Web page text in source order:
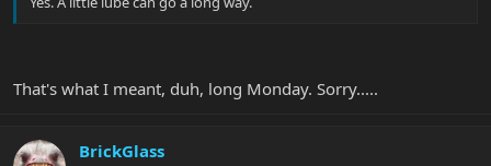
That's what I meant, duh, long Monday. Sorry.....
BrickGlass